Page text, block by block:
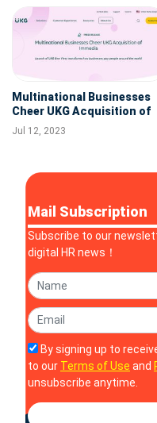
Multinational Businesses
Cheer UKG Acquisition of
Immedis: Launch of UKG
One View Transforms How
Jul 12, 2023
Mail Subscription
Subscribe to our
digital HR news！
By signing up to
to our Terms of Use and
unsubscribe anytime.